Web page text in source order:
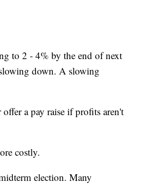
to 2 - 4% by the end of next
down. A slowing
a pay raise if profits aren't
costly.
election. Many